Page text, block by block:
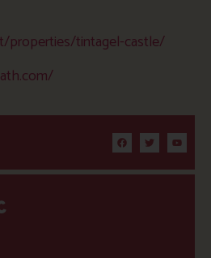
properties/tintagel-castle/